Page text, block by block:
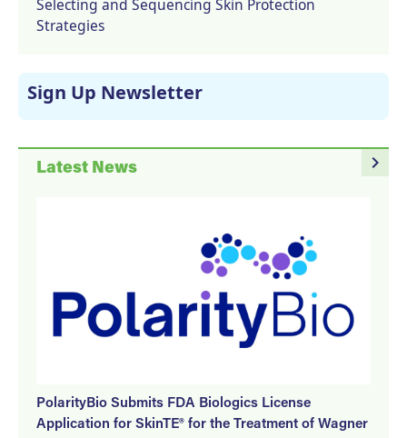
Selecting and Sequencing Skin Protection
Strategies
Sign Up Newsletter
navigate_next
Latest News
PolarityBio Submits FDA Biologics License
Application for SkinTE® for the Treatment of Wagner